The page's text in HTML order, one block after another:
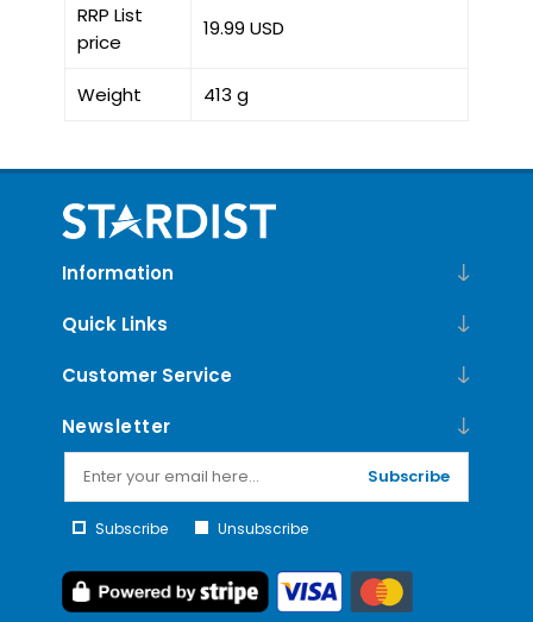
RRP List
price
19.99 USD
Weight 413 g
Information
Quick Links
Customer Service
Newsletter
Subscribe
Subscribe Unsubscribe